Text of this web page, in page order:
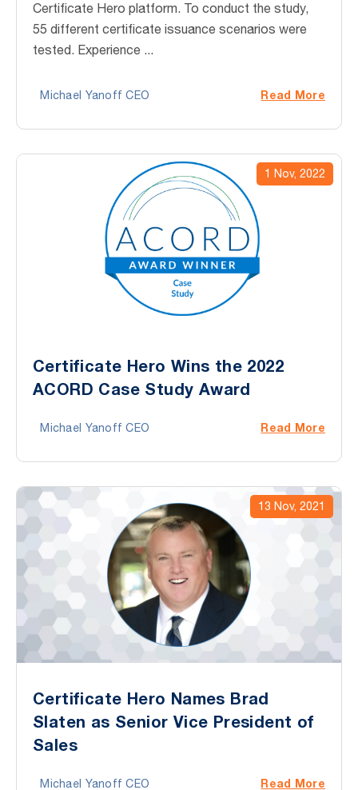
Certificate Hero platform. To conduct the study,
55 different certificate issuance scenarios were
tested. Experience ...
Michael Yanoff CEO Read More
1 Nov, 2022
Certificate Hero Wins the 2022
ACORD Case Study Award
Michael Yanoff CEO Read More
13 Nov, 2021
Certificate Hero Names Brad
Slaten as Senior Vice President of
Sales
Michael Yanoff CEO Read More